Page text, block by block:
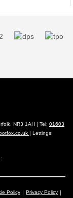
NR3 1AH | Tel: 01603
| Lettings:
Policy Privacy Policy